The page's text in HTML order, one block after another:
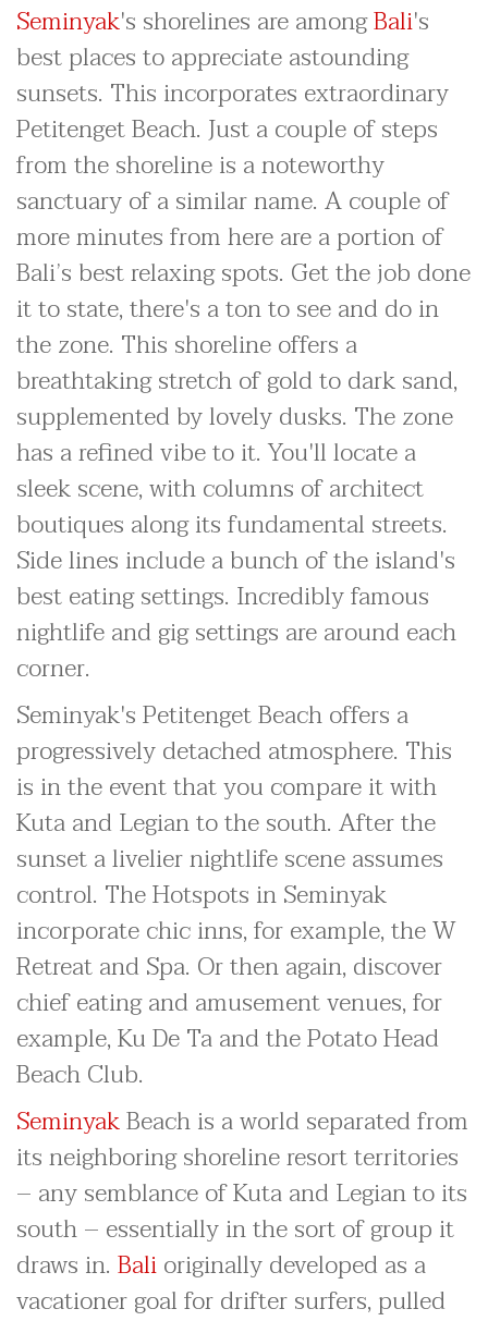
Seminyak's shorelines are amongBali's
best places to appreciate astounding
sunsets. This incorporates extraordinary
Petitenget Beach. Just a couple of steps
from the shoreline is a noteworthy
sanctuary of a similar name. A couple of
more minutes from here are a portion of
Bali’s best relaxing spots. Get the job done
it to state, there's a ton to see and do in
the zone. This shoreline offers a
breathtaking stretch of gold to dark sand,
supplemented by lovely dusks. The zone
has a refined vibe to it. You'll locate a
sleek scene, with columns of architect
boutiques along its fundamental streets.
Side lines include a bunch of the island's
best eating settings. Incredibly famous
nightlife and gig settings are around each
corner.
Seminyak's Petitenget Beach offers a
progressively detached atmosphere. This
is in the event that you compare it with
Kuta and Legian to the south. After the
sunset a livelier nightlife scene assumes
control. The Hotspots in Seminyak
incorporate chic inns, for example, the W
Retreat and Spa. Or then again, discover
chief eating and amusement venues, for
example, Ku De Ta and the Potato Head
Beach Club.
SeminyakBeach is a world separated from
its neighboring shoreline resort territories
– any semblance of Kuta and Legian to its
south – essentially in the sort of group it
draws in. Balioriginally developed as a
vacationer goal for drifter surfers, pulled